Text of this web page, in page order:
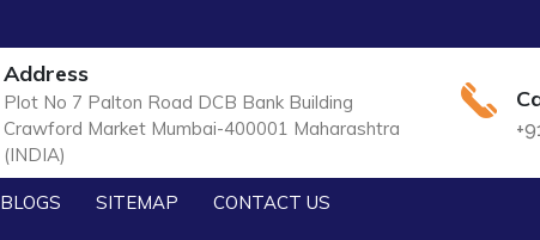
Address
Plot No 7 Palton Road DCB Bank Building
Crawford Market Mumbai-400001 Maharashtra
(INDIA)
BLOGS SITEMAP CONTACT US